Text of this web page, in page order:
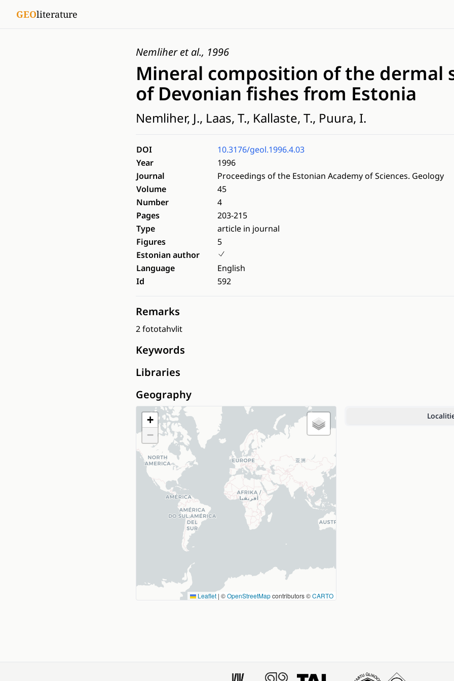
GEOliterature
Nemliher et al., 1996
Mineral composition of the dermal
of Devonian fishes from Estonia
Nemliher, J., Laas, T., Kallaste, T., Puura, I.
DOI
10.3176/geol.1996.4.03
Year
1996
Journal
Proceedings of the Estonian Academy of Sciences. Geology
Volume
45
Number
4
Pages
203-215
Type
article in journal
Figures
5
Estonian author
Language
English
Id
592
Remarks
2 fototahvlit
Keywords
Libraries
Geography
+
−
Leaflet | ©OpenStreetMapcontributors ©CARTO